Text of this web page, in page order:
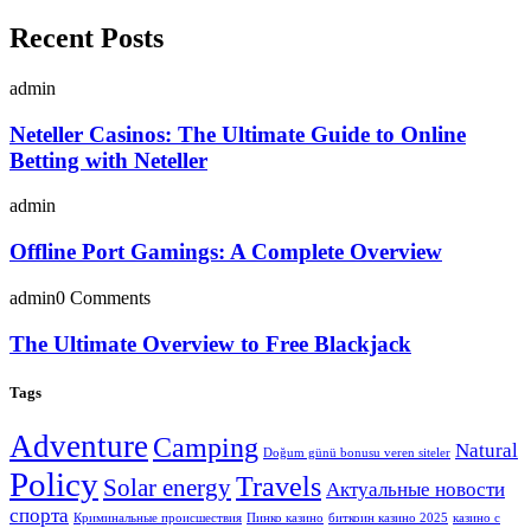
Recent Posts
admin
Neteller Casinos: The Ultimate Guide to Online
Betting with Neteller
admin
Offline Port Gamings: A Complete Overview
admin0 Comments
The Ultimate Overview to Free Blackjack
Tags
Adventure Camping Doğum günü bonusu veren siteler Natural
Policy Solar energyTravels Актуальные новости
спорта Криминальные происшествия Пинко казино биткоин казино 2025 казино с